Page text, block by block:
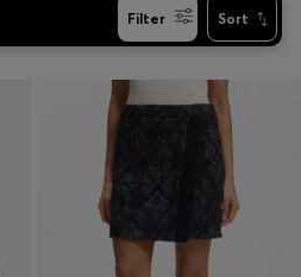
Filter Sort